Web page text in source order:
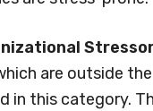
are outside
in this category.